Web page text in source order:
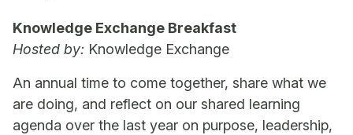
Knowledge Exchange Breakfast
Hosted by: Knowledge Exchange
An annual time to come together, share what we
are doing, and reflect on our shared learning
agenda over the last year on purpose, leadership,